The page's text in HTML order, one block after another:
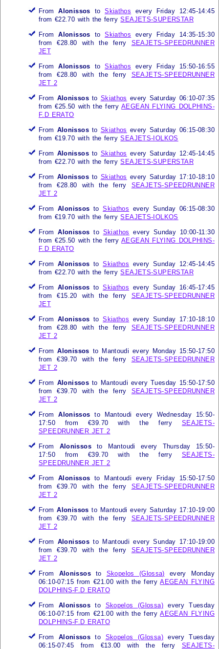
FromAlonissos toSkiathos every Friday 12:45-14:45
from €22.70 with the ferrySEAJETS-SUPERSTAR
FromAlonissos toSkiathos every Friday 14:35-15:30
from €28.80 with the ferry SEAJETS-SPEEDRUNNER
JET
FromAlonissos toSkiathos every Friday 15:50-16:55
from €28.80 with the ferry SEAJETS-SPEEDRUNNER
JET 2
From Alonissos to Skiathos every Saturday 06:10-07:35
from €25.50 with the ferryAEGEAN FLYING DOLPHINS-
F.D ERATO
From Alonissos to Skiathos every Saturday 06:15-08:30
from €19.70 with the ferrySEAJETS-IOLKOS
From Alonissos to Skiathos every Saturday 12:45-14:45
from €22.70 with the ferrySEAJETS-SUPERSTAR
From Alonissos to Skiathos every Saturday 17:10-18:10
from €28.80 with the ferry SEAJETS-SPEEDRUNNER
JET 2
From Alonissos toSkiathos every Sunday 06:15-08:30
from €19.70 with the ferrySEAJETS-IOLKOS
FromAlonissos to Skiathos every Sunday 10:00-11:30
from €25.50 with the ferryAEGEAN FLYING DOLPHINS-
F.D ERATO
From Alonissos toSkiathos every Sunday 12:45-14:45
from €22.70 with the ferrySEAJETS-SUPERSTAR
From Alonissos toSkiathos every Sunday 16:45-17:45
from €15.20 with the ferry SEAJETS-SPEEDRUNNER
JET
From Alonissos toSkiathos every Sunday 17:10-18:10
from €28.80 with the ferry SEAJETS-SPEEDRUNNER
JET 2
FromAlonissos to Mantoudi every Monday 15:50-17:50
from €39.70 with the ferry SEAJETS-SPEEDRUNNER
JET 2
From Alonissos to Mantoudi every Tuesday 15:50-17:50
from €39.70 with the ferry SEAJETS-SPEEDRUNNER
JET 2
FromAlonissos to Mantoudi every Wednesday 15:50-
17:50 from €39.70 with the ferry SEAJETS-
SPEEDRUNNER JET 2
From Alonissosto Mantoudi every Thursday 15:50-
17:50 from €39.70 with the ferry SEAJETS-
SPEEDRUNNER JET 2
From Alonissos to Mantoudi every Friday 15:50-17:50
from €39.70 with the ferry SEAJETS-SPEEDRUNNER
JET 2
FromAlonissos to Mantoudi every Saturday 17:10-19:00
from €39.70 with the ferry SEAJETS-SPEEDRUNNER
JET 2
From Alonissos to Mantoudi every Sunday 17:10-19:00
from €39.70 with the ferry SEAJETS-SPEEDRUNNER
JET 2
From Alonissosto Skopelos (Glossa) every Monday
06:10-07:15 from €21.00 with the ferryAEGEAN FLYING
DOLPHINS-F.D ERATO
From Alonissos to Skopelos (Glossa)every Tuesday
06:10-07:15 from €21.00 with the ferryAEGEAN FLYING
DOLPHINS-F.D ERATO
From Alonissos to Skopelos (Glossa)every Tuesday
06:15-07:45 from €13.00 with the ferry SEAJETS-